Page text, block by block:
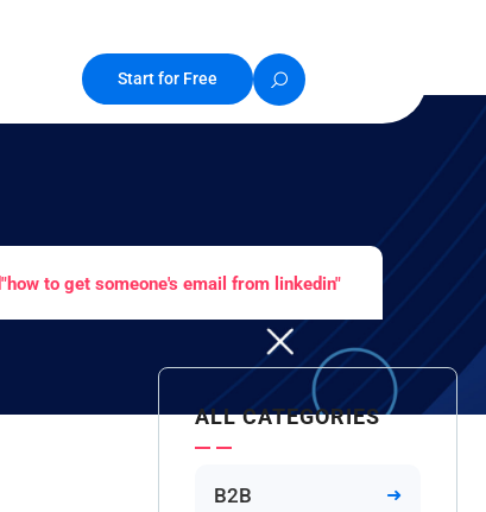
Start for Free
to get someone's email from linkedin"
ALL CATEGORIES
B2B